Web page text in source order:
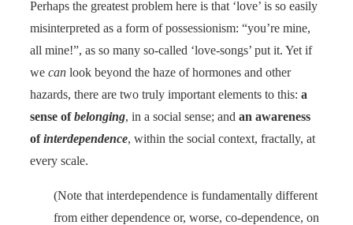
Perhaps the greatest problem here is that ‘love’ is so easily
misinterpreted as a form of possessionism: “you’re mine,
all mine!”, as so many so-called ‘love-songs’ put it. Yet if
we can look beyond the haze of hormones and other
hazards, there are two truly important elements to this: a
sense ofbelonging, in a social sense; and an awareness
ofinterdependence, within the social context, fractally, at
every scale.
(Note that interdependence is fundamentally different
from either dependence or, worse, co-dependence, on